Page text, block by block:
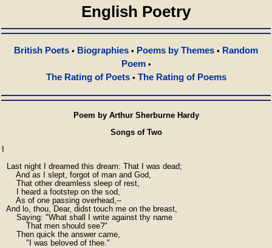
English Poetry
British Poets • Biographies • Poems by Themes • Random
Poem•
The Rating of Poets• The Rating of Poems
Poem by Arthur Sherburne Hardy
Songs of Two
  Last night I dreamed this dream: That I was dead;
      And as I slept, forgot of man and God,
      That other dreamless sleep of rest,
      I heard a footstep on the sod,
      As of one passing overhead,--
  And lo, thou, Dear, didst touch me on the breast,
      Saying: "What shall I write against thy name
          That men should see?"
      Then quick the answer came,
          "I was beloved of thee."